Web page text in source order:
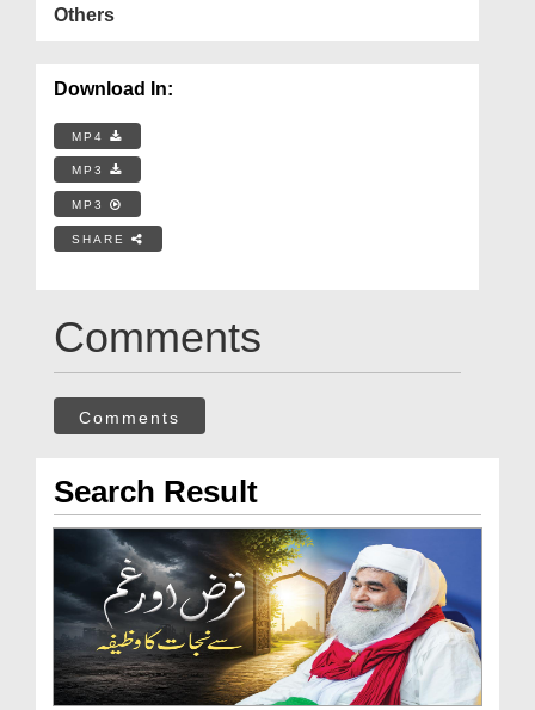
Others
Download In:
MP4
MP3
MP3
SHARE
Comments
Comments
Search Result